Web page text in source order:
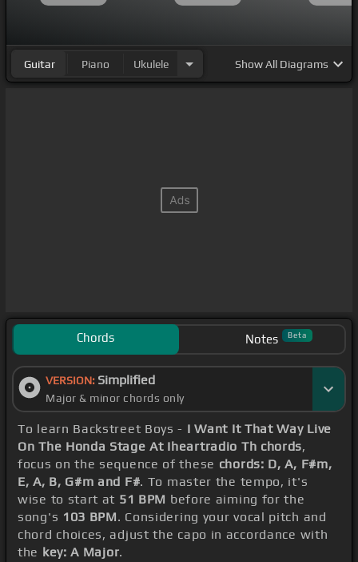
Guitar Piano Ukulele ShowAll Diagrams
Chords Notes Beta
VERSION: Simplified
Major & minor chords only
To learn Backstreet Boys - I Want It That Way Live
On The Honda Stage At Iheartradio Th chords,
focus on the sequence of these chords: D, A, F#m,
E, A, B, G#m and F#. To master the tempo, it's
wise to start at 51 BPM before aiming for the
song's 103 BPM. Considering your vocal pitch and
chord choices, adjust the capo in accordance with
the key: A Major.